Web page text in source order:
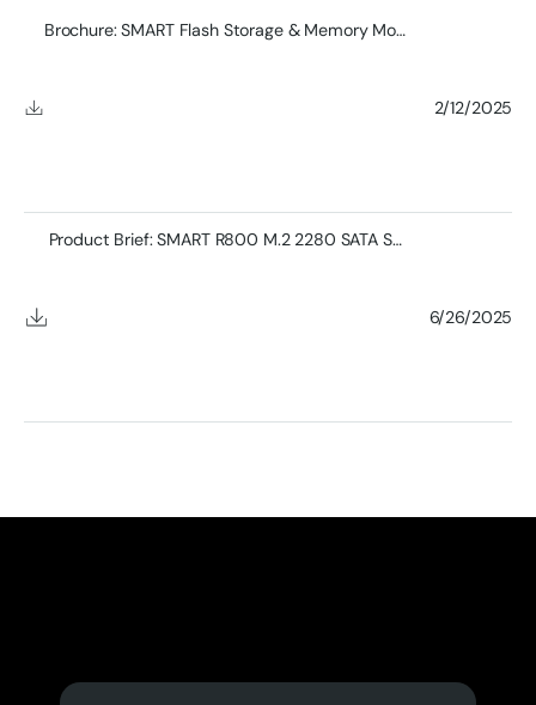
Brochure: SMART Flash Storage & Memory Module Product
2/12/2025
Product Brief: SMART R800 M.2 2280 SATA SSD
6/26/2025